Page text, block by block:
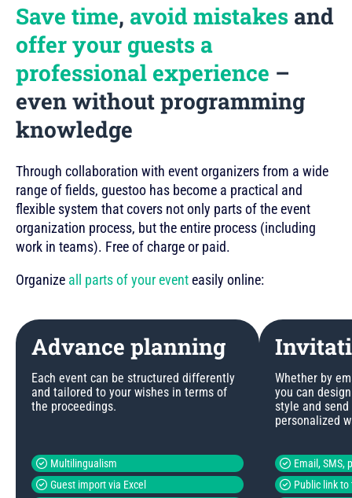
Save time, avoid mistakes and
offer your guests a
professional experience –
even without programming
knowledge
Through collaboration with event organizers from a wide
range of fields, guestoo has become a practical and
flexible system that covers not only parts of the event
organization process, but the entire process (including
work in teams). Free of charge or paid.
Organize all parts of your eventeasily online:
Advance planning
Each event can be structured differently
and tailored to your wishes in terms of
the proceedings.
Multilingualism
Guest import via Excel
Whether by
you can
style and
personalized
Email, SMS,
Public link